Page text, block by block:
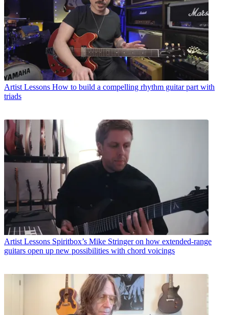
Artist Lessons How to build a compelling rhythm guitar part with
triads
Artist Lessons Spiritbox’s Mike Stringer on how extended-range
guitars open up new possibilities with chord voicings